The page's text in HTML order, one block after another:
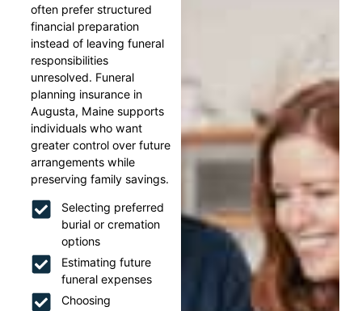
often prefer structured
financial preparation
instead of leaving funeral
responsibilities
unresolved. Funeral
planning insurance in
Augusta, Maine supports
individuals who want
greater control over future
arrangements while
preserving family savings.
Selecting preferred
burial or cremation
options
Estimating future
funeral expenses
Choosing